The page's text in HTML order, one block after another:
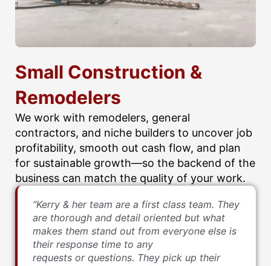
Small Construction &
Remodelers
We work with remodelers, general
contractors, and niche builders to uncover job
profitability, smooth out cash flow, and plan
for sustainable growth—so the backend of the
business can match the quality of your work.
“Kerry & her team are a first class team. They
are thorough and detail oriented but what
makes them stand out from everyone else is
their response time to any
requests or questions. They pick up their